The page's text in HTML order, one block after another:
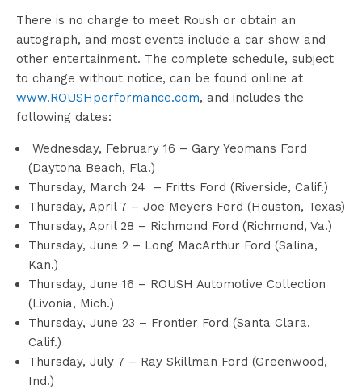
There is no charge to meet Roush or obtain an
autograph, and most events include a car show and
other entertainment. The complete schedule, subject
to change without notice, can be found online at
www.ROUSHperformance.com, and includes the
following dates:
Wednesday, February 16 – Gary Yeomans Ford
(Daytona Beach, Fla.)
Thursday, March 24 – Fritts Ford (Riverside, Calif.)
Thursday, April 7 – Joe Meyers Ford (Houston, Texas)
Thursday, April 28 – Richmond Ford (Richmond, Va.)
Thursday, June 2 – Long MacArthur Ford (Salina,
Kan.)
Thursday, June 16 – ROUSH Automotive Collection
(Livonia, Mich.)
Thursday, June 23 – Frontier Ford (Santa Clara,
Calif.)
Thursday, July 7 – Ray Skillman Ford (Greenwood,
Ind.)